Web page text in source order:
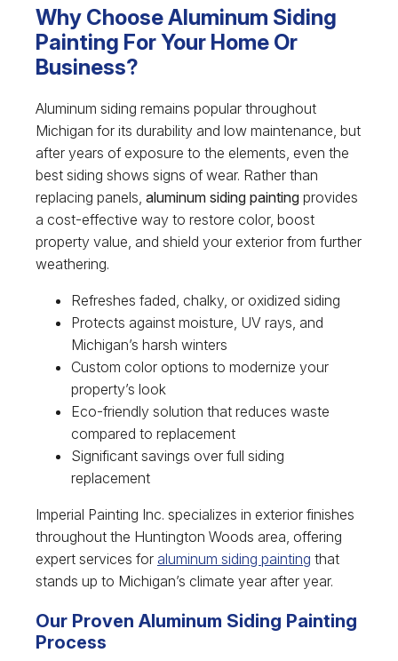
Why Choose Aluminum Siding
Painting For Your Home Or
Business?
Aluminum siding remains popular throughout
Michigan for its durability and low maintenance, but
after years of exposure to the elements, even the
best siding shows signs of wear. Rather than
replacing panels, aluminum siding painting provides
a cost-effective way to restore color, boost
property value, and shield your exterior from further
weathering.
Refreshes faded, chalky, or oxidized siding
Protects against moisture, UV rays, and
Michigan’s harsh winters
Custom color options to modernize your
property’s look
Eco-friendly solution that reduces waste
compared to replacement
Significant savings over full siding
replacement
Imperial Painting Inc. specializes in exterior finishes
throughout the Huntington Woods area, offering
expert services for aluminum siding painting that
stands up to Michigan’s climate year after year.
Our Proven Aluminum Siding Painting
Process